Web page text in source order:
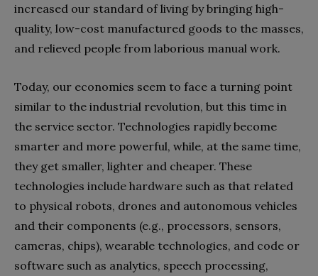
increased our standard of living by bringing high-
quality, low-cost manufactured goods to the masses,
and relieved people from laborious manual work.
Today, our economies seem to face a turning point
similar to the industrial revolution, but this time in
the service sector. Technologies rapidly become
smarter and more powerful, while, at the same time,
they get smaller, lighter and cheaper. These
technologies include hardware such as that related
to physical robots, drones and autonomous vehicles
and their components (e.g., processors, sensors,
cameras, chips), wearable technologies, and code or
software such as analytics, speech processing,